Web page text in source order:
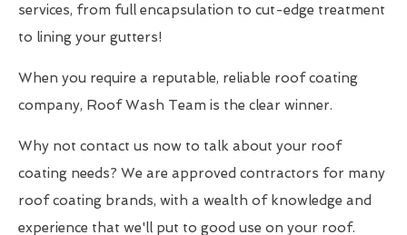
services, from full encapsulation to cut-edge treatment
to lining your gutters!
When you require a reputable, reliable roof coating
company, Roof Wash Team is the clear winner.
Why not contact us now to talk about your roof
coating needs? We are approved contractors for many
roof coating brands, with a wealth of knowledge and
experience that we'll put to good use on your roof.